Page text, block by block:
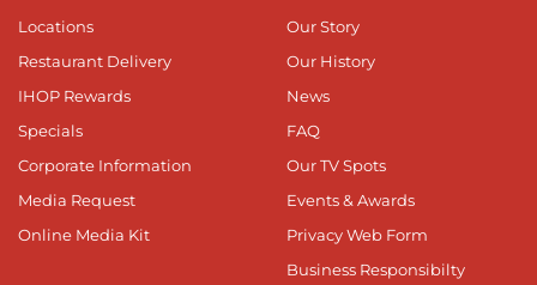
Locations
Restaurant Delivery
IHOP Rewards
Specials
Corporate Information
Media Request
Online Media Kit
Our Story
Our History
News
FAQ
Our TV Spots
Events & Awards
Privacy Web Form
Business Responsibilty